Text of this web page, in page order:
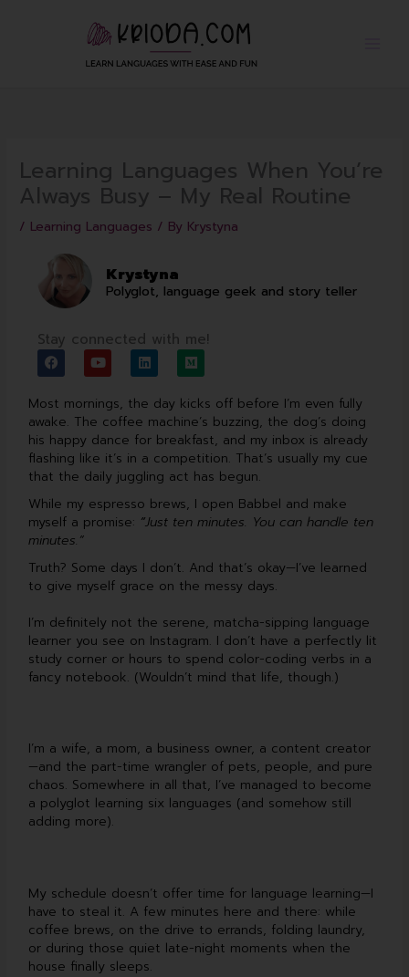
Learning Languages When You’re
Always Busy – My Real Routine
/ Learning Languages / By Krystyna
Krystyna
Polyglot, language geek and story teller
Stay connected with me!
F
a
c
e
b
o
o
k
Y
o
u
t
u
b
e
L
i
n
e
d
i
n
M
e
d
u
m
Most mornings, the day kicks off before I’m even fully
awake. The coffee machine’s buzzing, the dog’s doing
his happy dance for breakfast, and my inbox is already
flashing like it’s in a competition. That’s usually my cue
that the daily juggling act has begun.
While my espresso brews, I open Babbel and make
myself a promise: “Just ten minutes. You can handle ten
minutes.”
Truth? Some days I don’t. And that’s okay—I’ve learned
to give myself grace on the messy days.
I’m definitely not the serene, matcha-sipping language
learner you see on Instagram. I don’t have a perfectly lit
study corner or hours to spend color-coding verbs in a
fancy notebook. (Wouldn’t mind that life, though.)
I’m a wife, a mom, a business owner, a content creator
—and the part-time wrangler of pets, people, and pure
chaos. Somewhere in all that, I’ve managed to become
a polyglot learning six languages (and somehow still
adding more).
My schedule doesn’t offer time for language learning—I
have to steal it. A few minutes here and there: while
coffee brews, on the drive to errands, folding laundry,
or during those quiet late-night moments when the
house finally sleeps.